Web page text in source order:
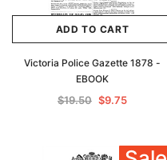
ADD TO CART
Victoria Police Gazette 1878 -
EBOOK
$19.50 $9.75